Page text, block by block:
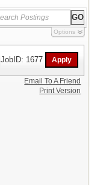
Options
JobID: 1677
Email To A Friend
Print Version